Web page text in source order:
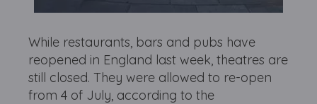
While restaurants, bars and pubs have
reopened in England last week, theatres are
still closed. They were allowed to re-open
from 4 of July, according to the